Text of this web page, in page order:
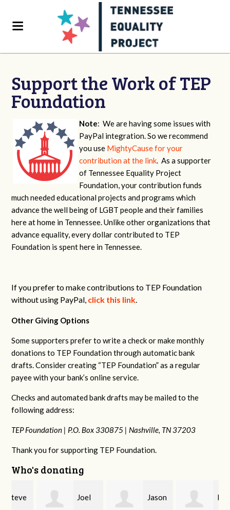
Support the Work of TEP
Foundation
Note: We are having some issues with
PayPal integration. So we recommend
you use MightyCause for your
contribution at the link. As a supporter
of Tennessee Equality Project
Foundation, your contribution funds
much needed educational projects and programs which
advance the well being of LGBT people and their families
here at home in Tennessee. Unlike other organizations that
advance equality, every dollar contributed to TEP
Foundation is spent here in Tennessee.
If you prefer to make contributions to TEP Foundation
without using PayPal, click this link.
Other Giving Options
Some supporters prefer to write a check or make monthly
donations to TEP Foundation through automatic bank
drafts. Consider creating “TEP Foundation” as a regular
payee with your bank’s online service.
Checks and automated bank drafts may be mailed to the
following address:
TEP Foundation | P.O. Box 330875 | Nashville, TN 37203
Thank you for supporting TEP Foundation.
Who's donating